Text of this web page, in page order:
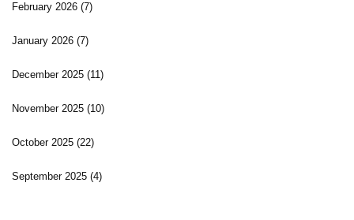
February 2026 (7)
January 2026 (7)
December 2025 (11)
November 2025 (10)
October 2025 (22)
September 2025 (4)